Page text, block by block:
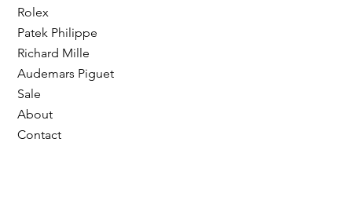
Rolex
Patek Philippe
Richard Mille
Audemars Piguet
Sale
About
Contact